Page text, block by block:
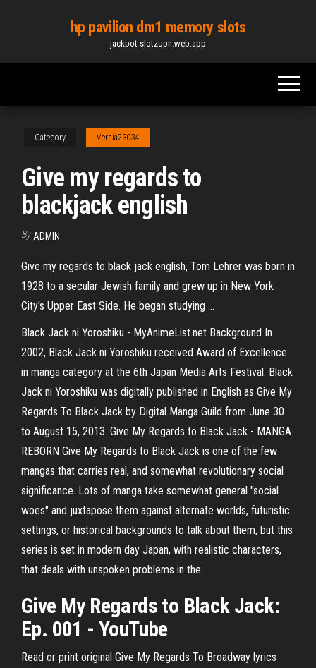
content
hp pavilion dm1 memory slots
jackpot-slotzupn.web.app
Category Vernia23034
Give my regards to
blackjack english
By ADMIN
Give my regards to black jack english, Tom Lehrer was born in
1928 to a secular Jewish family and grew up in New York
City's Upper East Side. He began studying ...
Black Jack ni Yoroshiku - MyAnimeList.net Background In
2002, Black Jack ni Yoroshiku received Award of Excellence
in manga category at the 6th Japan Media Arts Festival. Black
Jack ni Yoroshiku was digitally published in English as Give My
Regards To Black Jack by Digital Manga Guild from June 30
to August 15, 2013. Give My Regards to Black Jack - MANGA
REBORN Give My Regards to Black Jack is one of the few
mangas that carries real, and somewhat revolutionary social
significance. Lots of manga take somewhat general "social
woes" and juxtapose them against alternate worlds, futuristic
settings, or historical backgrounds to talk about them, but this
series is set in modern day Japan, with realistic characters,
that deals with unspoken problems in the ...
Give My Regards to Black Jack:
Ep. 001 -YouTube
Read or print original Give My Regards To Broadway lyrics